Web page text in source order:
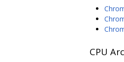
CPU